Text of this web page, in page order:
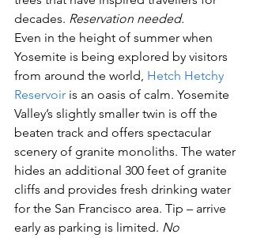
decades. Reservation needed.
Even in the height of summer when
Yosemite is being explored by visitors
from around the world, Hetch Hetchy
Reservoir is an oasis of calm. Yosemite
Valley’s slightly smaller twin is off the
beaten track and offers spectacular
scenery of granite monoliths. The water
hides an additional 300 feet of granite
cliffs and provides fresh drinking water
for the San Francisco area. Tip – arrive
early as parking is limited. No